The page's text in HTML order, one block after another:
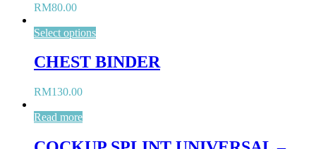
RM80.00
Select options
CHEST BINDER
RM130.00
Read more